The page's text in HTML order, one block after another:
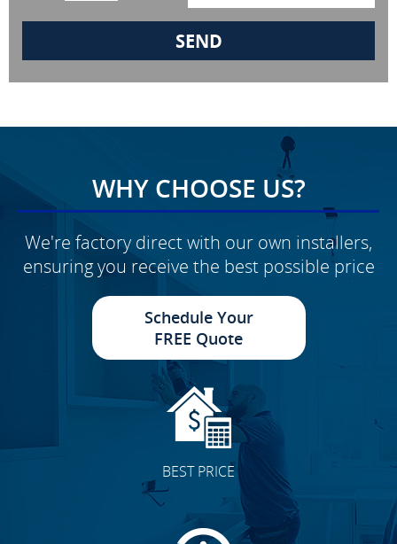
WHY CHOOSE US?
We're factory direct with our own installers,
ensuring you receive the best possible price
Schedule Your
FREE Quote
BEST PRICE